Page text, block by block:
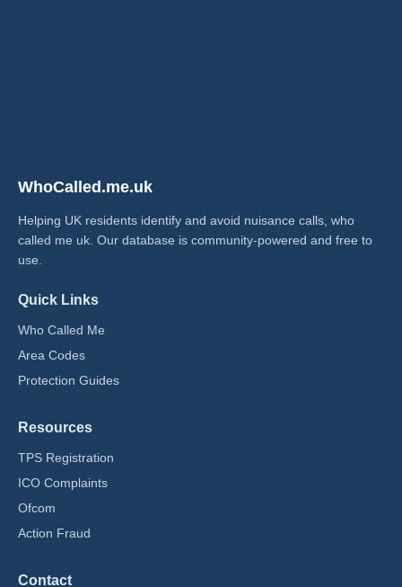
WhoCalled.me.uk
Helping UK residents identify and avoid nuisance calls, who
called me uk​. Our database is community-powered and free to
use.
Quick Links
Who Called Me
Area Codes
Protection Guides
Resources
TPS Registration
ICO Complaints
Ofcom
Action Fraud
Contact